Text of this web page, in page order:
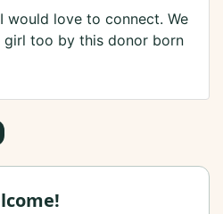
would love to connect. We
girl too by this donor born